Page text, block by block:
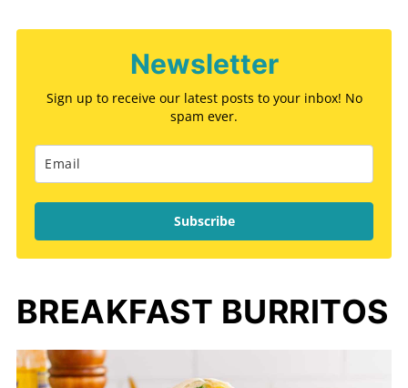
Newsletter
Sign up to receive our latest posts to your inbox! No
spam ever.
Subscribe
BREAKFAST BURRITOS